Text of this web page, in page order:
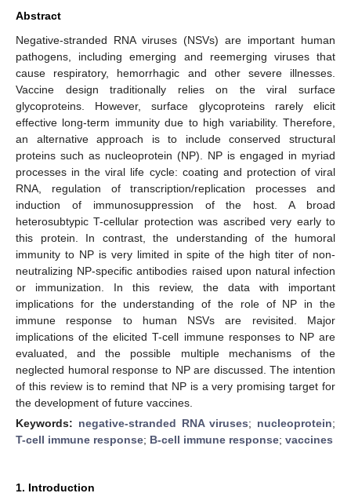
Abstract
Negative-stranded RNA viruses (NSVs) are important human
pathogens, including emerging and reemerging viruses that
cause respiratory, hemorrhagic and other severe illnesses.
Vaccine design traditionally relies on the viral surface
glycoproteins. However, surface glycoproteins rarely elicit
effective long-term immunity due to high variability. Therefore,
an alternative approach is to include conserved structural
proteins such as nucleoprotein (NP). NP is engaged in myriad
processes in the viral life cycle: coating and protection of viral
RNA, regulation of transcription/replication processes and
induction of immunosuppression of the host. A broad
heterosubtypic T-cellular protection was ascribed very early to
this protein. In contrast, the understanding of the humoral
immunity to NP is very limited in spite of the high titer of non-
neutralizing NP-specific antibodies raised upon natural infection
or immunization. In this review, the data with important
implications for the understanding of the role of NP in the
immune response to human NSVs are revisited. Major
implications of the elicited T-cell immune responses to NP are
evaluated, and the possible multiple mechanisms of the
neglected humoral response to NP are discussed. The intention
of this review is to remind that NP is a very promising target for
the development of future vaccines.
Keywords: negative-stranded RNA viruses; nucleoprotein;
T-cell immune response; B-cell immune response; vaccines
1. Introduction